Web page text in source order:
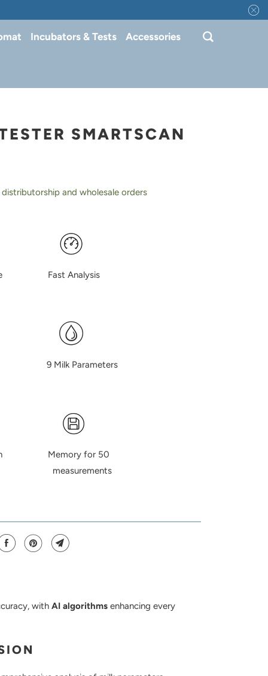
Incubators & Tests Accessories
SMARTSCAN
and wholesale orders
Fast Analysis
9 Milk Parameters
Memory for 50
with AI algorithms enhancing every